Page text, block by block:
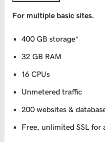
For multiple basic sites.
400 GB storage*
32 GB RAM
16 CPUs
Unmetered traffic
200 websites &
Free, unlimited SSL for